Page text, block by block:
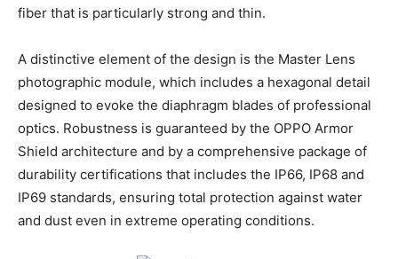
fiber that is particularly strong and thin.
A distinctive element of the design is the Master Lens
photographic module, which includes a hexagonal detail
designed to evoke the diaphragm blades of professional
optics. Robustness is guaranteed by the OPPO Armor
Shield architecture and by a comprehensive package of
durability certifications that includes the IP66, IP68 and
IP69 standards, ensuring total protection against water
and dust even in extreme operating conditions.